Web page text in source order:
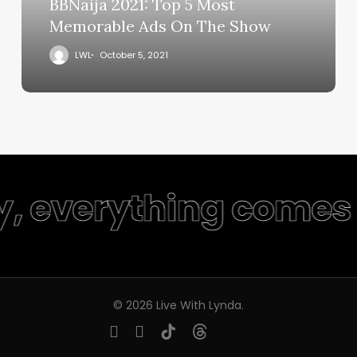
BBNaija 2021: Top 5 Most
Memorable Ads On The Show
LWL October 5, 2021
everything
© 2026 Live With Lynda.
youtubeinstagram
tiktok threads